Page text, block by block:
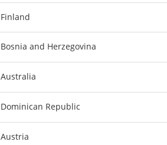
Finland
Bosnia and Herzegovina
Australia
Dominican Republic
Austria